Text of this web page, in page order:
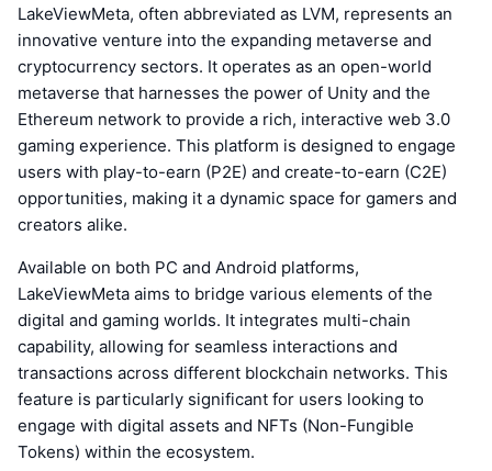
LakeViewMeta, often abbreviated as LVM, represents an
innovative venture into the expanding metaverse and
cryptocurrency sectors. It operates as an open-world
metaverse that harnesses the power of Unity and the
Ethereum network to provide a rich, interactive web 3.0
gaming experience. This platform is designed to engage
users with play-to-earn (P2E) and create-to-earn (C2E)
opportunities, making it a dynamic space for gamers and
creators alike.
Available on both PC and Android platforms,
LakeViewMeta aims to bridge various elements of the
digital and gaming worlds. It integrates multi-chain
capability, allowing for seamless interactions and
transactions across different blockchain networks. This
feature is particularly significant for users looking to
engage with digital assets and NFTs (Non-Fungible
Tokens) within the ecosystem.